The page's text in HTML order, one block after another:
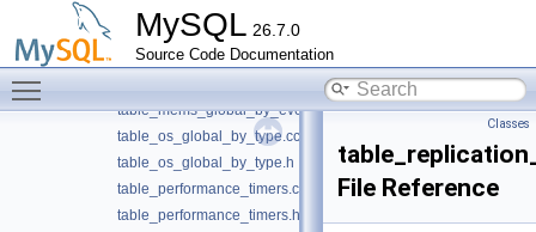
MySQL 26.7.0
Source Code Documentation
table_mems_by_user_by_event_name.cc
table_mems_by_user_by_event_name.h
table_mems_global_by_event_name.cc
table_mems_global_by_event_name.h
table_os_global_by_type.cc
table_os_global_by_type.h
table_performance_timers.cc
table_performance_timers.h
Classes
File Reference